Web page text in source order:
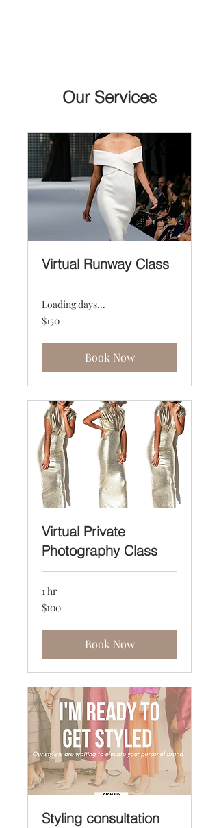
Our Services
Virtual Runway Class
Loading days...
150
US
$150
Book Now
Virtual Private
Photography Class
1 hr
100
US
$100
Book Now
Styling consultation